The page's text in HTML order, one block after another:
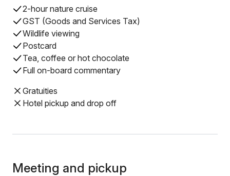
2-hour nature cruise
GST (Goods and Services Tax)
Wildlife viewing
Postcard
Tea, coffee or hot chocolate
Full on-board commentary
Gratuities
Hotel pickup and drop off
Meeting and pickup